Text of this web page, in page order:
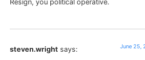
Resign, you political operative.
steven.wright says: June 25,